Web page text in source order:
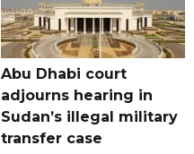
Abu Dhabi court
adjourns hearing in
Sudan’s illegal military
transfer case